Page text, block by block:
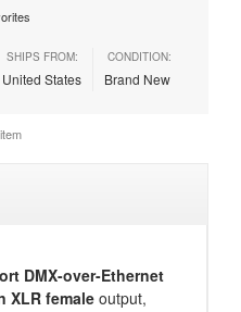
SHIPS FROM:
United States
CONDITION:
Brand New
DMX-over-Ethernet
XLR female output,